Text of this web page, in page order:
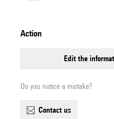
action
edit the
Do you notice a mistake?
contact us